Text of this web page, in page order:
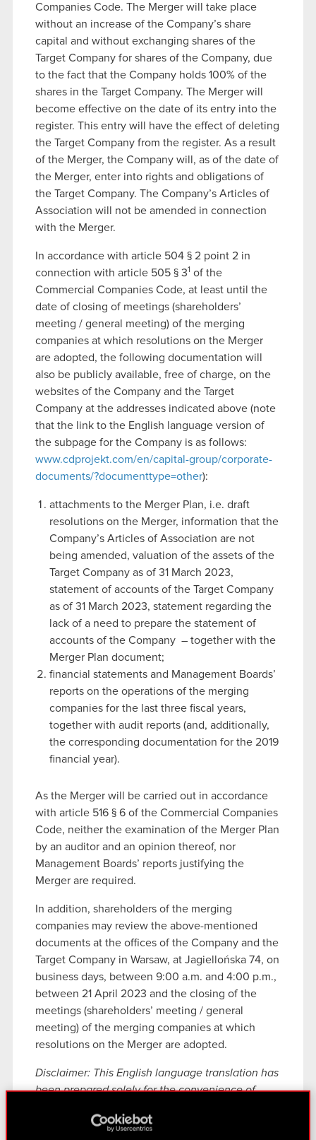
Companies Code. The Merger will take place
without an increase of the Company’s share
capital and without exchanging shares of the
Target Company for shares of the Company, due
to the fact that the Company holds 100% of the
shares in the Target Company. The Merger will
become effective on the date of its entry into the
register. This entry will have the effect of deleting
the Target Company from the register. As a result
of the Merger, the Company will, as of the date of
the Merger, enter into rights and obligations of
the Target Company. The Company’s Articles of
Association will not be amended in connection
with the Merger.
In accordance with article 504 § 2 point 2 in
connection with article 505 § 31 of the
Commercial Companies Code, at least until the
date of closing of meetings (shareholders’
meeting / general meeting) of the merging
companies at which resolutions on the Merger
are adopted, the following documentation will
also be publicly available, free of charge, on the
websites of the Company and the Target
Company at the addresses indicated above (note
that the link to the English language version of
the subpage for the Company is as follows:
www.cdprojekt.com/en/capital-group/corporate-
documents/?documenttype=other):
attachments to the Merger Plan, i.e. draft
resolutions on the Merger, information that the
Company’s Articles of Association are not
being amended, valuation of the assets of the
Target Company as of 31 March 2023,
statement of accounts of the Target Company
as of 31 March 2023, statement regarding the
lack of a need to prepare the statement of
accounts of the Company – together with the
Merger Plan document;
financial statements and Management Boards’
reports on the operations of the merging
companies for the last three fiscal years,
together with audit reports (and, additionally,
the corresponding documentation for the 2019
financial year).
As the Merger will be carried out in accordance
with article 516 § 6 of the Commercial Companies
Code, neither the examination of the Merger Plan
by an auditor and an opinion thereof, nor
Management Boards’ reports justifying the
Merger are required.
In addition, shareholders of the merging
companies may review the above-mentioned
documents at the offices of the Company and the
Target Company in Warsaw, at Jagiellońska 74, on
business days, between 9:00 a.m. and 4:00 p.m.,
between 21 April 2023 and the closing of the
meetings (shareholders’ meeting / general
meeting) of the merging companies at which
resolutions on the Merger are adopted.
Disclaimer: This English language translation has
been prepared solely for the convenience of
devoted to this translation, certain discrepancies,